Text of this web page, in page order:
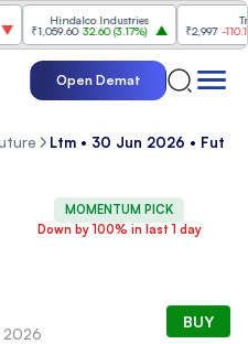
Hindalco Industries
₹1,059.60 32.60(3.17%)
Trent
₹2,997 -110.10(
Open Demat
Ltm • 30 Jun 2026 • Fut
MOMENTUM PICK
Down by 100% in last 1 day
BUY